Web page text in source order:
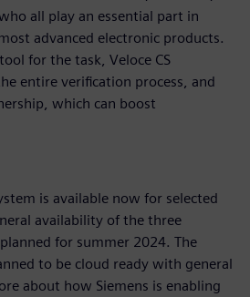
all play an essential part in
advanced electronic products.
for the task, Veloce CS
entire verification process, and
which can boost
is available now for selected
availability of the three
for summer 2024. The
to be cloud ready with general
about how Siemens is enabling